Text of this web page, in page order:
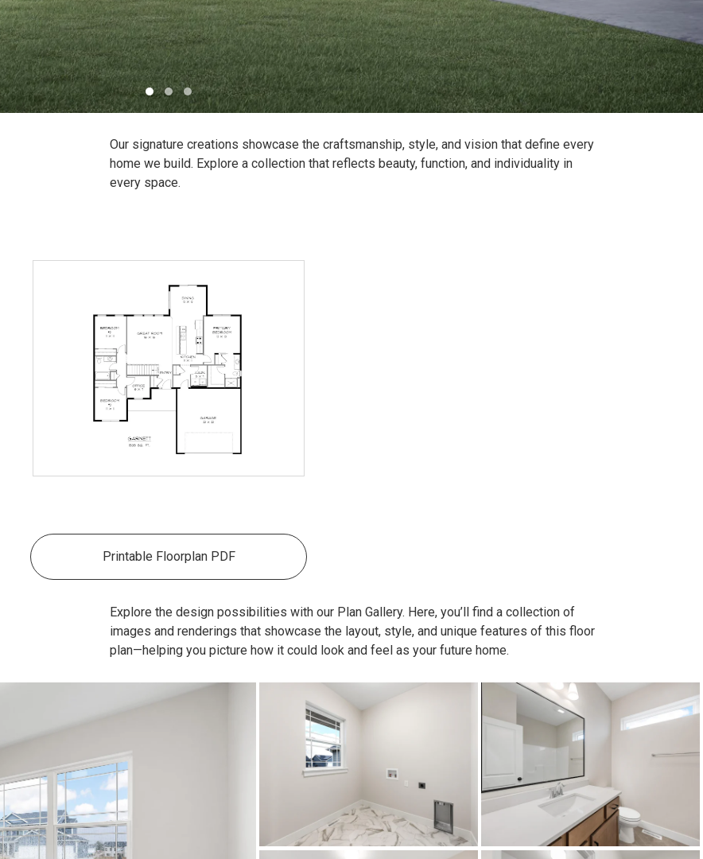
Our signature creations showcase the craftsmanship, style, and vision that define every
home we build. Explore a collection that reflects beauty, function, and individuality in
every space.
Printable Floorplan PDF
Explore the design possibilities with our Plan Gallery. Here, you’ll find a collection of
images and renderings that showcase the layout, style, and unique features of this floor
plan—helping you picture how it could look and feel as your future home.